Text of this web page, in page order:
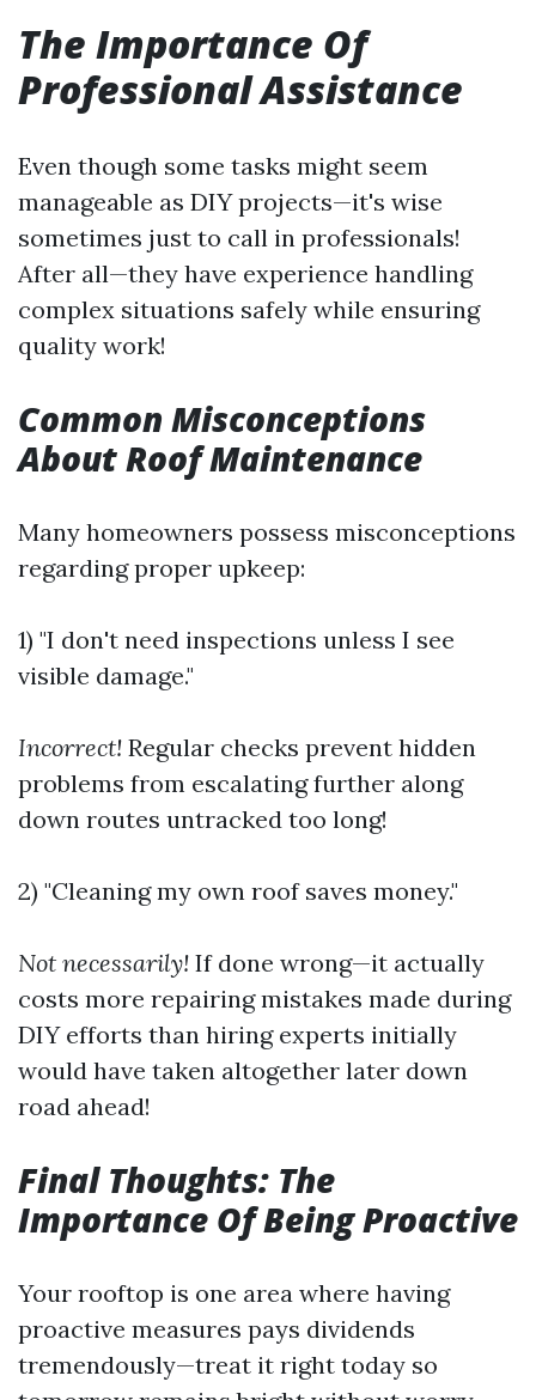
The Importance Of
Professional Assistance
Even though some tasks might seem
manageable as DIY projects—it's wise
sometimes just to call in professionals!
After all—they have experience handling
complex situations safely while ensuring
quality work!
Common Misconceptions
About Roof Maintenance
Many homeowners possess misconceptions
regarding proper upkeep:
1) "I don't need inspections unless I see
visible damage."
Incorrect! Regular checks prevent hidden
problems from escalating further along
down routes untracked too long!
2) "Cleaning my own roof saves money."
Not necessarily! If done wrong—it actually
costs more repairing mistakes made during
DIY efforts than hiring experts initially
would have taken altogether later down
road ahead!
Final Thoughts: The
Importance Of Being Proactive
Your rooftop is one area where having
proactive measures pays dividends
tremendously—treat it right today so